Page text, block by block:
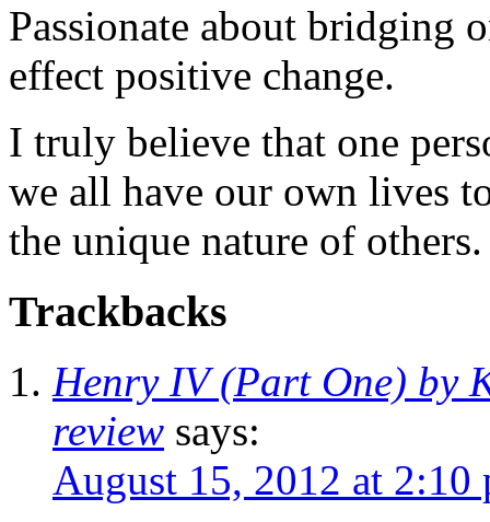
Passionate about bridging
effect positive change.
I truly believe that one
we all have our own lives
the unique nature of others.
Trackbacks
Henry IV (Part One) by
review says:
August 15, 2012 at 2:10